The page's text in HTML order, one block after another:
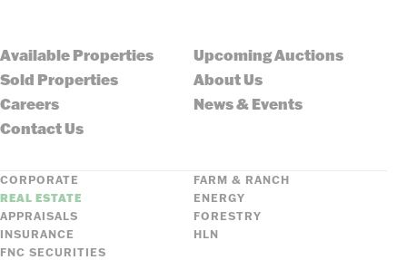
Available Properties
Upcoming Auctions
Sold Properties
About Us
Careers
News & Events
Contact Us
CORPORATE
FARM & RANCH
REAL ESTATE
ENERGY
APPRAISALS
FORESTRY
INSURANCE
HLN
FNC SECURITIES